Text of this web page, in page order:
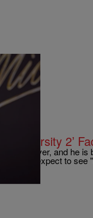
University 2’
is over, and he
we can expect to